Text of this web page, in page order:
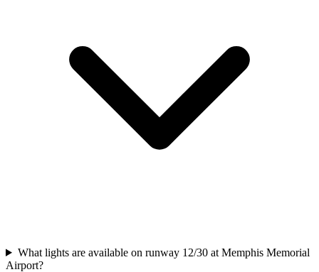
What lights are available on runway 12/30 at Memphis Memorial
Airport?